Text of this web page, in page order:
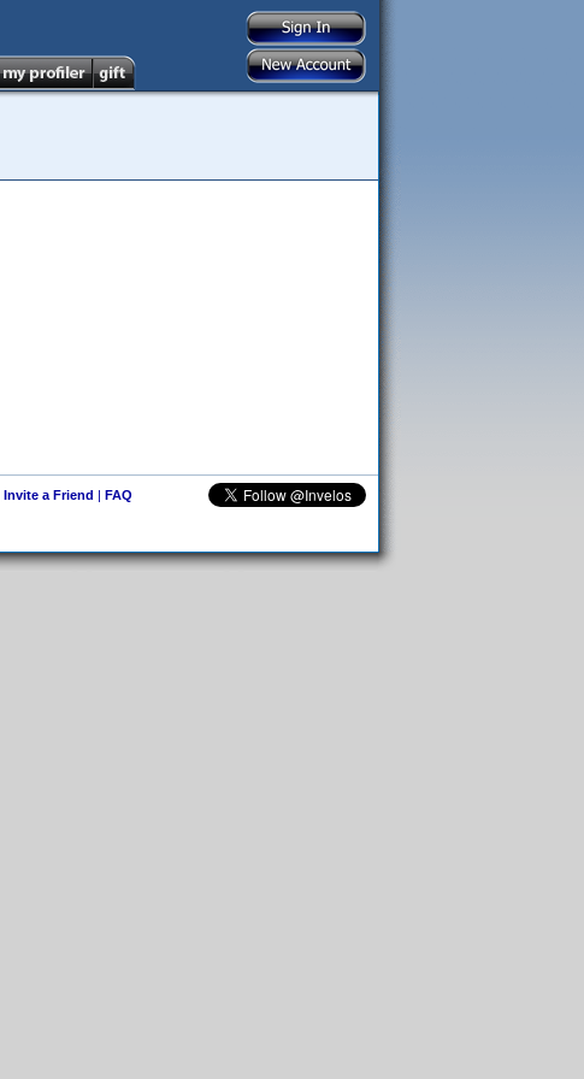
Invite a Friend | FAQ